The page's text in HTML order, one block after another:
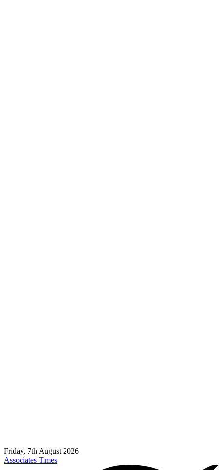
Friday, 7th August 2026
Associates Times